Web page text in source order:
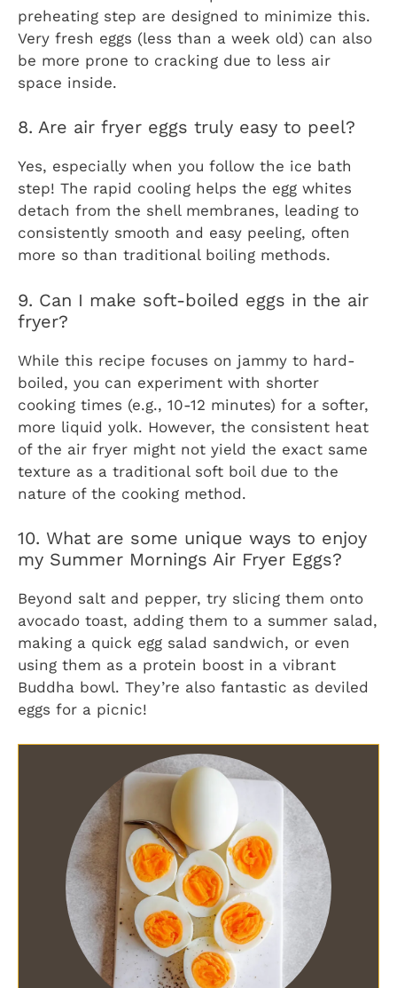
preheating step are designed to minimize this.
Very fresh eggs (less than a week old) can also
be more prone to cracking due to less air
space inside.
8. Are air fryer eggs truly easy to peel?
Yes, especially when you follow the ice bath
step! The rapid cooling helps the egg whites
detach from the shell membranes, leading to
consistently smooth and easy peeling, often
more so than traditional boiling methods.
9. Can I make soft-boiled eggs in the air
fryer?
While this recipe focuses on jammy to hard-
boiled, you can experiment with shorter
cooking times (e.g., 10-12 minutes) for a softer,
more liquid yolk. However, the consistent heat
of the air fryer might not yield the exact same
texture as a traditional soft boil due to the
nature of the cooking method.
10. What are some unique ways to enjoy
my Summer Mornings Air Fryer Eggs?
Beyond salt and pepper, try slicing them onto
avocado toast, adding them to a summer salad,
making a quick egg salad sandwich, or even
using them as a protein boost in a vibrant
Buddha bowl. They’re also fantastic as deviled
eggs for a picnic!